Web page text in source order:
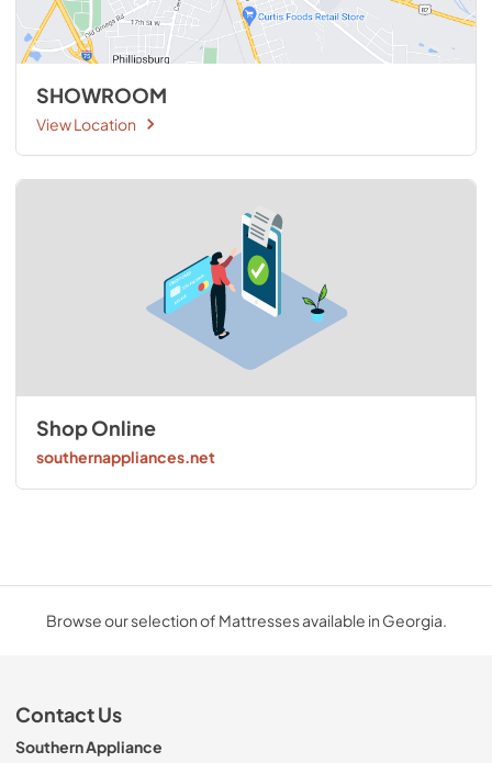
SHOWROOM
View Location
Shop Online
southernappliances.net
Browse our selection of Mattresses available in Georgia.
Contact Us
Southern Appliance